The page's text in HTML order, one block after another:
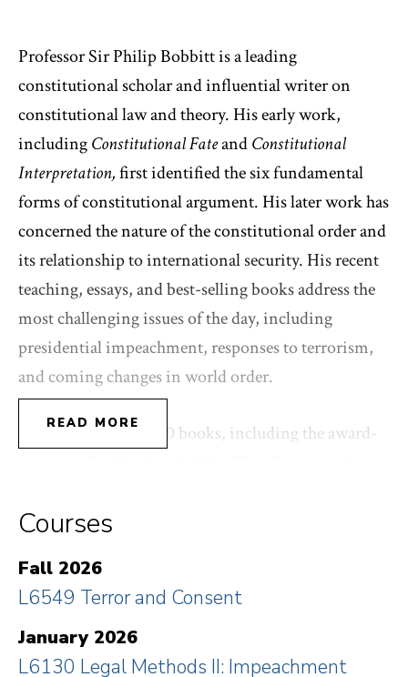
READ MORE
Professor Sir Philip Bobbitt is a leading
constitutional scholar and influential writer on
constitutional law and theory. His early work,
includingConstitutional FateandConstitutional
Interpretation,first identified the six fundamental
forms of constitutional argument. His later work has
concerned the nature of the constitutional order and
its relationship to international security. His recent
teaching, essays, and best-selling books address the
most challenging issues of the day, including
presidential impeachment, responses to terrorism,
and coming changes in world order.
Bobbitt has written 10 books, including the award-
Terror and Consent: The Wars for the Twenty-First
and the corresponding changes in the nature of
warfare. His first book,Tragic Choices
Guido Calabresi, is a foundational text for the study
of societal values and the trade-offs they command.
Courses
Fall 2026
L6549 Terror and Consent
January 2026
L6130 Legal Methods II: Impeachment